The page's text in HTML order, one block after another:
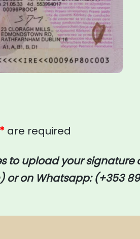
* are required
to upload your
) or on Whatsapp: (+353